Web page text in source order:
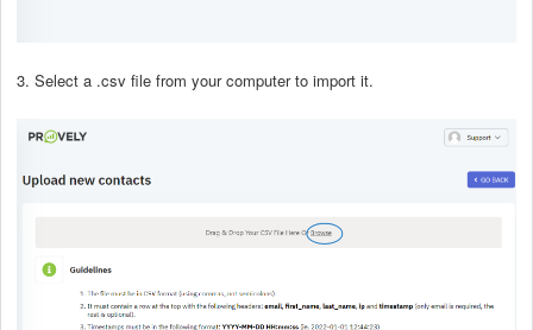
3. Select a .csv file from your computer to import it.